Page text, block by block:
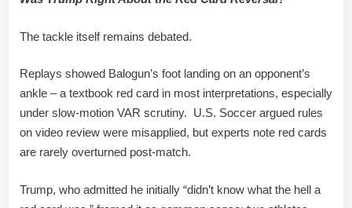
The tackle itself remains debated.
Replays showed Balogun’s foot landing on an opponent’s
ankle – a textbook red card in most interpretations, especially
under slow-motion VAR scrutiny. U.S. Soccer argued rules
on video review were misapplied, but experts note red cards
are rarely overturned post-match.
Trump, who admitted he initially “didn’t know what the hell a